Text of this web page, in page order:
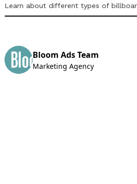
Learn about different types of
Bloom Ads Team
Marketing Agency